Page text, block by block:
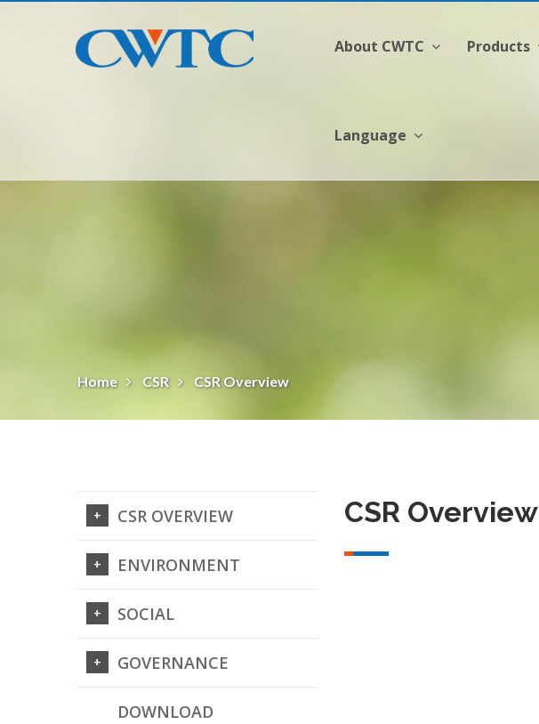
About CWTC Products
Language
Home CSR CSR Overview
CSR OVERVIEW
ENVIRONMENT
SOCIAL
GOVERNANCE
DOWNLOAD
CSR Overview